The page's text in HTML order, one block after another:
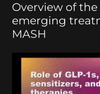
Overview of
emerging
MASH